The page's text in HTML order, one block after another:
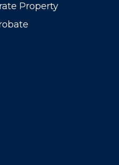
Property